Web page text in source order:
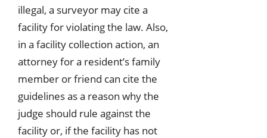
illegal, a surveyor may cite a
facility for violating the law. Also,
in a facility collection action, an
attorney for a resident’s family
member or friend can cite the
guidelines as a reason why the
judge should rule against the
facility or, if the facility has not